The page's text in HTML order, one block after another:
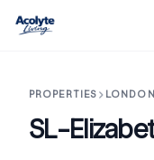
PROPERTIES LONDON
SL-